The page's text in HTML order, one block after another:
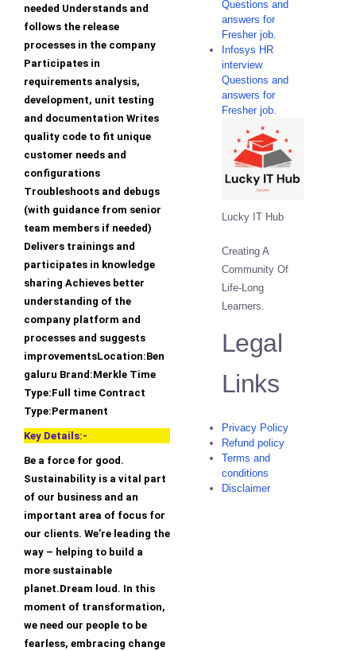
needed Understands and
follows the release
processes in the company
Participates in
requirements analysis,
development, unit testing
and documentation Writes
quality code to fit unique
customer needs and
configurations
Troubleshoots and debugs
(with guidance from senior
team members if needed)
Delivers trainings and
participates in knowledge
sharing Achieves better
understanding of the
company platform and
processes and suggests
improvementsLocation:Ben
galuru Brand:Merkle Time
Type:Full time Contract
Type:Permanent
Key Details:-
Be a force for good.
Sustainability is a vital part
of our business and an
important area of focus for
our clients. We’re leading the
way – helping to build a
more sustainable
planet.Dream loud. In this
moment of transformation,
we need our people to be
fearless, embracing change
Questions and
answers for
Fresher job.
Infosys HR
interview
Questions and
answers for
Fresher job.
Lucky IT Hub
Creating A
Community Of
Life-Long
Learners.
Legal
Links
Privacy Policy
Refund policy
Terms and
conditions
Disclaimer